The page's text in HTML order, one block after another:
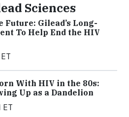
Sciences
Gilead’s Long-
To Help End the HIV
With HIV in the 80s:
Up as a Dandelion
ET